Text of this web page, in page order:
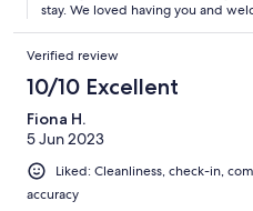
stay. We loved having you and
Verified review
10/10 Excellent
Fiona H.
5 Jun 2023
Liked: Cleanliness, check-in,
accuracy